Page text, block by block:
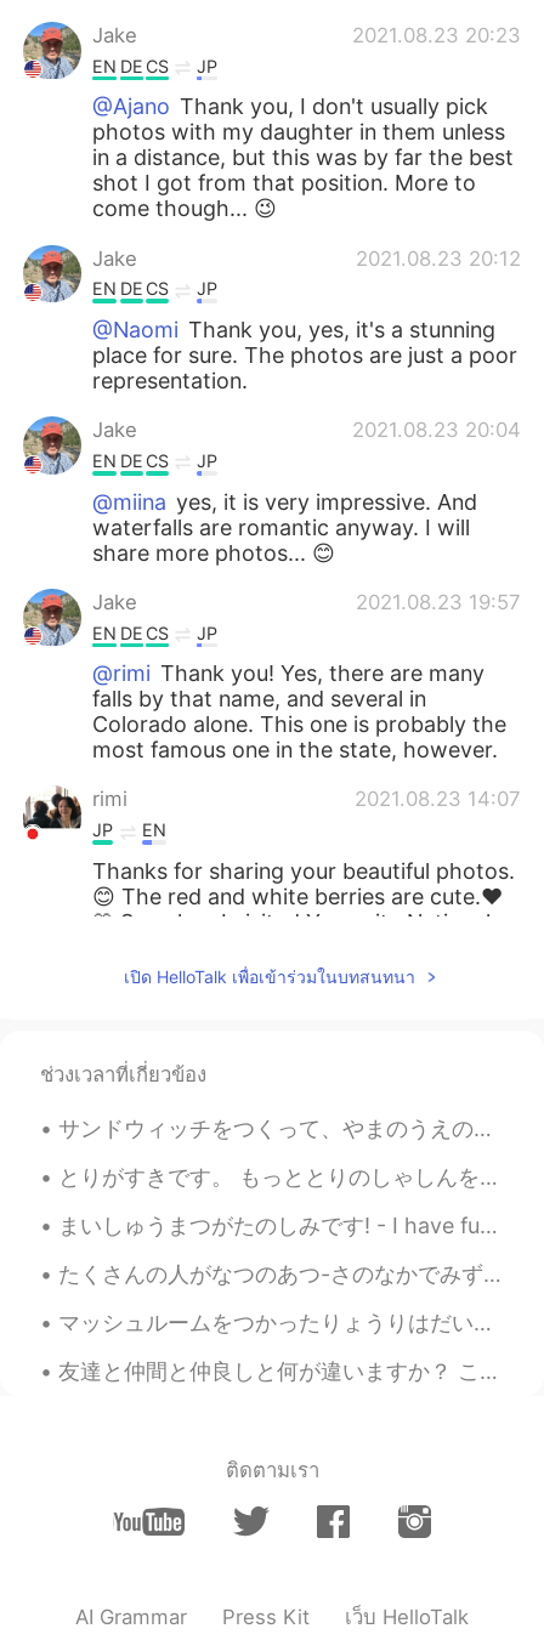
Jake 2021.08.23 20:23
EN DE CS JP
@Ajano Thank you, I don't usually pick
photos with my daughter in them unless
in a distance, but this was by far the best
shot I got from that position. More to
come though... 😉
Jake 2021.08.23 20:12
EN DE CS JP
@Naomi Thank you, yes, it's a stunning
place for sure. The photos are just a poor
representation.
Jake 2021.08.23 20:04
EN DE CS JP
@miina yes, it is very impressive. And
waterfalls are romantic anyway. I will
share more photos... 😊
Jake 2021.08.23 19:57
EN DE CS JP
@rimi Thank you! Yes, there are many
falls by that name, and several in
Colorado alone. This one is probably the
most famous one in the state, however.
rimi 2021.08.23 14:07
JP EN
Thanks for sharing your beautiful photos.
😊 The red and white berries are cute.❤️
🤍 So, when I visited Yosemite National
there. Are there several Bridal Veil Falls in
JP EN
Bridal Veil Falls is a wonderful name for a
waterfall. How romantic!🤗
Ajano 2021.08.23 06:32
JP EN PLESSV
What magnificent waterfalls!! No. 7and 8
pic are absolutely stunning😲
Naomi 2021.08.23 06:26
JP EN DEFR
เปิด HelloTalk เพื่อเข้าร่วมในบทสนทนา
ช่วงเวลาที่เกี่ยวข้อง
サンドウィッチをつくって、やまのうえのデッキチェアでたべた。- We made sandwiches and ate them on the mountain. Powder day! Oh,...
とりがすきです。 もっととりのしゃしんをとってみようとおもいます。- I like birds. I will try to take more bird photos. 🦉🦆🦅 I head...
まいしゅうまつがたのしみです! - I have fun every weekend! 🌞 It was once again a lovely day in the mountains ye...
たくさんの人がなつのあつ-さのなかでみずをたのしんでいます。- Lots of people have enjoyed the water in the summer heat. ☀️ I h...
マッシュルームをつかったりょうりはだいすきです。- I love cooking with mushrooms. Ten days ago I went to see one of the l...
友達と仲間と仲良しと何が違いますか？ この写真には私の一番仲いい友達がいます。彼女の名前はヴィエラです。ヴィエラはスロバキア語で信用という意味です。この名前は彼女に本当に似合っていると思います。...
ติดตามเรา
AI Grammar Press Kit เว็บ HelloTalk